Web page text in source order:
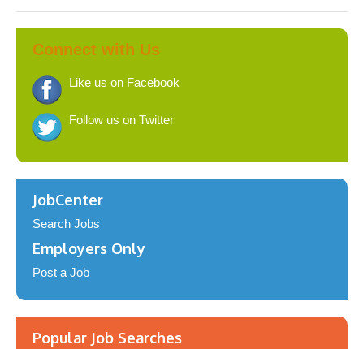
Connect with Us
Like us on Facebook
Follow us on Twitter
JobCenter
Search Jobs
Employers Only
Post a Job
Popular Job Searches